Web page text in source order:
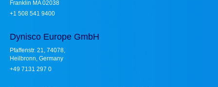
Franklin MA 02038
+1 508 541 9400
Dynisco Europe GmbH
Pfaffenstr. 21, 74078,
Heilbronn, Germany
+49 7131 297 0